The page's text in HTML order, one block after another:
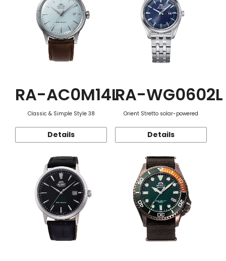
RA-AC0M14L
Classic & Simple Style 38
Details
RA-WG0602L
Orient Stretto solar-powered
Details